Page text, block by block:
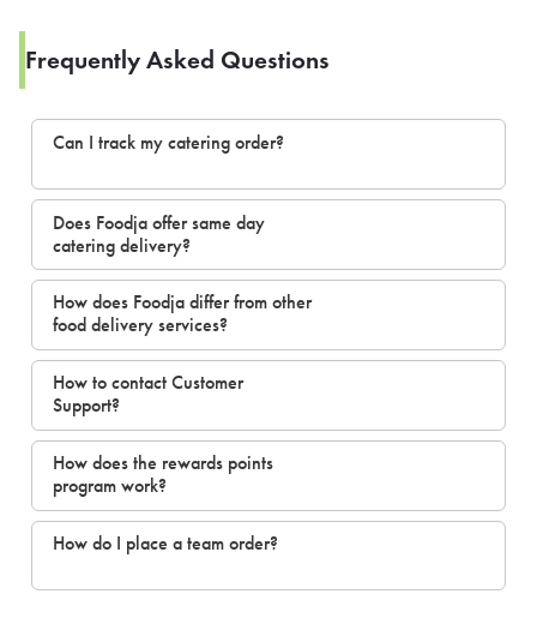
Frequently Asked Questions
Can I track my catering order?
Does Foodja offer same day
catering delivery?
How does Foodja differ from other
food delivery services?
How to contact Customer
Support?
How does the rewards points
program work?
How do I place a team order?